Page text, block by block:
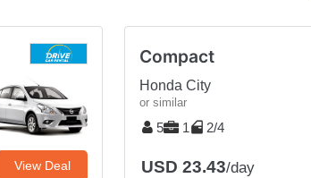
View Deal
Compact
Honda City
or similar
5 1 2/4
USD 23.43/day